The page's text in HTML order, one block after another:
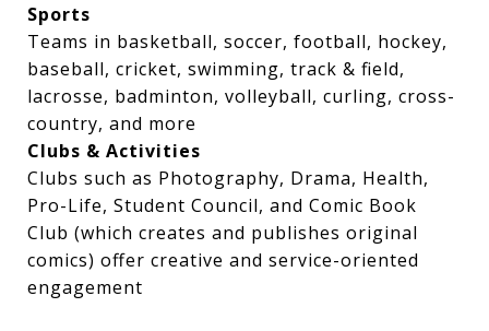
Sports
Teams in basketball, soccer, football, hockey,
baseball, cricket, swimming, track & field,
lacrosse, badminton, volleyball, curling, cross-
country, and more
Clubs & Activities
Clubs such as Photography, Drama, Health,
Pro-Life, Student Council, and Comic Book
Club (which creates and publishes original
comics) offer creative and service-oriented
engagement